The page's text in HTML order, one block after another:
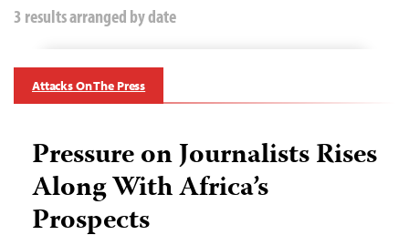
3 results arranged by date
Attacks On The Press
Pressure on Journalists Rises
Along With Africa’s
Prospects